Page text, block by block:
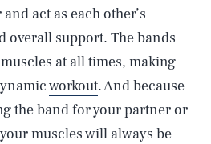
act as each other’s
overall support. The bands
at all times, making
workout. And because
the band for your partner or
muscles will always be